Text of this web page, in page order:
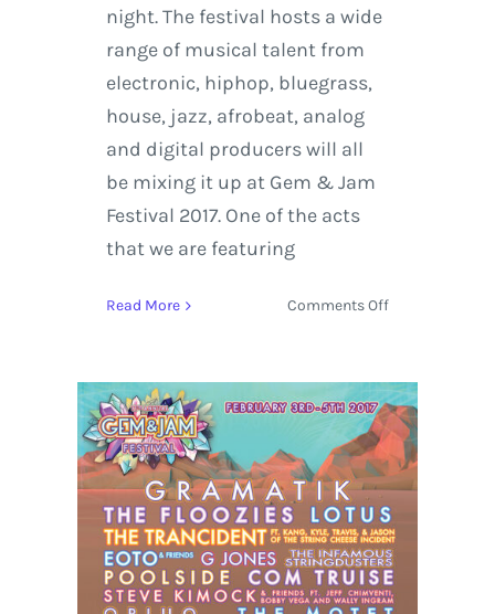
night. The festival hosts a wide
range of musical talent from
electronic, hiphop, bluegrass,
house, jazz, afrobeat, analog
and digital producers will all
be mixing it up at Gem & Jam
Festival 2017. One of the acts
that we are featuring
Read More Comments Offon
Jam
Festival
2017
Artist
Spotlight
featuring
EOTO